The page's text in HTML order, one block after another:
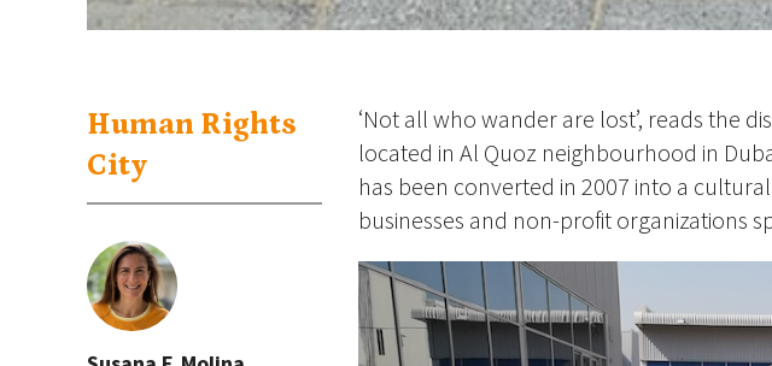
Human Rights
City
‘Not all who wander are lost’, reads the
located in Al Quoz neighbourhood in
has been converted in 2007 into a
businesses and non-profit organizations